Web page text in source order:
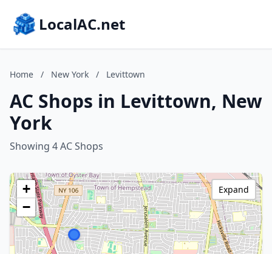
LocalAC.net
Home / New York / Levittown
AC Shops in Levittown, New
York
Showing 4 AC Shops
+
−
Expand